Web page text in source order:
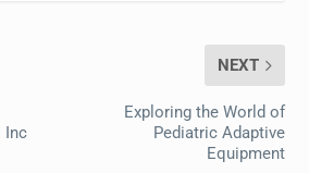
Inc
NEXT
Exploring the World of
Pediatric Adaptive
Equipment